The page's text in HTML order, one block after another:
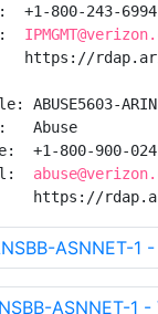
+1-800-243-6994
https://
ABUSE5603-ARIN
Abuse
+1-800-900-
https://
ASNNET-1
ASNNET-1